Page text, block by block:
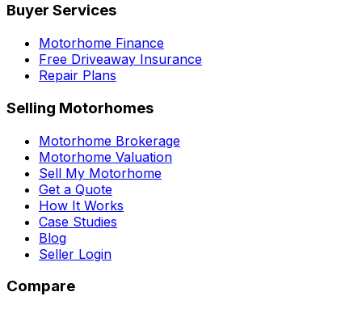
Buyer Services
Motorhome Finance
Free Driveaway Insurance
Repair Plans
Selling Motorhomes
Motorhome Brokerage
Motorhome Valuation
Sell My Motorhome
Get a Quote
How It Works
Case Studies
Blog
Seller Login
Compare